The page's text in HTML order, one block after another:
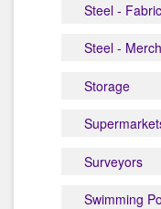
Steel -
Steel -
Storage
Surveyors
Swimming